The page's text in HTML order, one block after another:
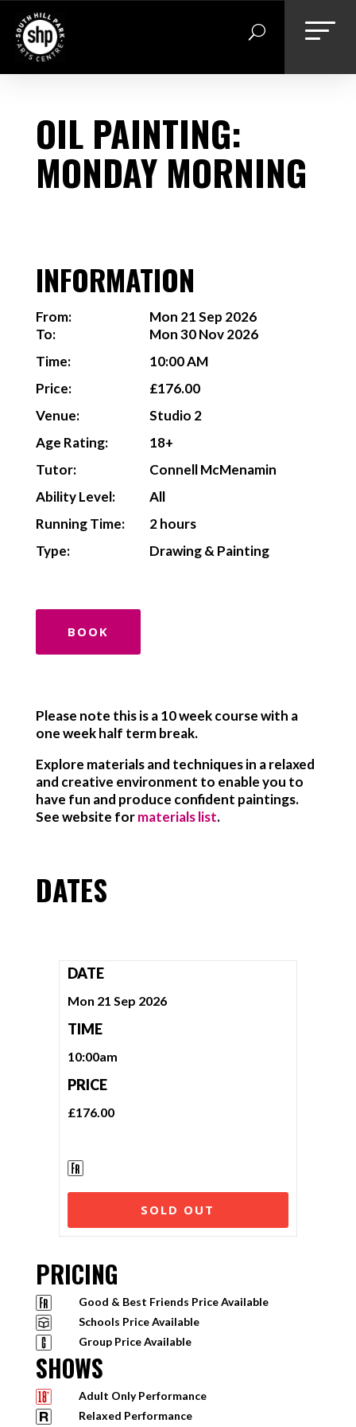
content
OIL PAINTING:
MONDAY MORNING
INFORMATION
From:
To:
Mon 21 Sep 2026
Mon 30 Nov 2026
Time:
10:00 AM
Price:
£176.00
Venue:
Studio 2
Age Rating:
18+
Tutor:
Connell McMenamin
Ability Level:
All
Running Time:
2 hours
Type:
Drawing & Painting
BOOK
Please note this is a 10 week course with a
one week half term break.
Explore materials and techniques in a relaxed
and creative environment to enable you to
have fun and produce confident paintings.
See website formaterials list.
DATES
DATE
Mon 21 Sep 2026
TIME
10:00am
PRICE
£176.00
SOLD OUT
PRICING
Good & Best Friends Price Available
Schools Price Available
Group Price Available
SHOWS
Adult Only Performance
Relaxed Performance